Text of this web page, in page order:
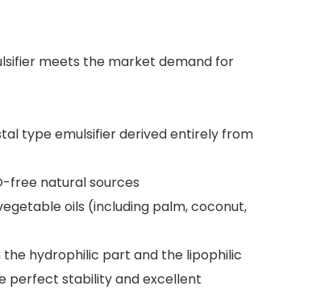
meets the market demand for
type emulsifier derived entirely from
free natural sources
oils (including palm, coconut,
hydrophilic part and the lipophilic
perfect stability and excellent